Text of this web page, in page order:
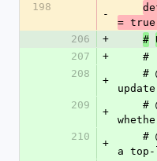
198
-
=
206
+ #
207
+
    #
208
+
209
+
210
+
a